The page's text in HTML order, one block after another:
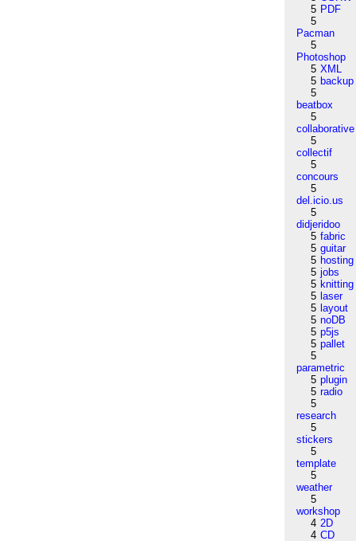
5 PDF
5
Pacman
5
Photoshop
5 XML
5 backup
5
beatbox
5
collaborative
5
collectif
5
concours
5
del.icio.us
5
didjeridoo
5 fabric
5 guitar
5 hosting
5 jobs
5 knitting
5 laser
5 layout
5 noDB
5 p5js
5 pallet
5
parametric
5 plugin
5 radio
5
research
5
stickers
5
template
5
weather
5
workshop
4 2D
4 CD